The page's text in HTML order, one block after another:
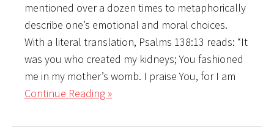
mentioned over a dozen times to metaphorically
describe one’s emotional and moral choices.
With a literal translation, Psalms 138:13 reads: “It
was you who created my kidneys; You fashioned
me in my mother’s womb. I praise You, for I am
Continue Reading »